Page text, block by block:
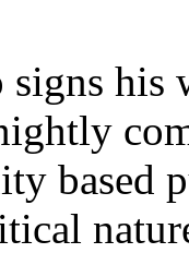
his
based